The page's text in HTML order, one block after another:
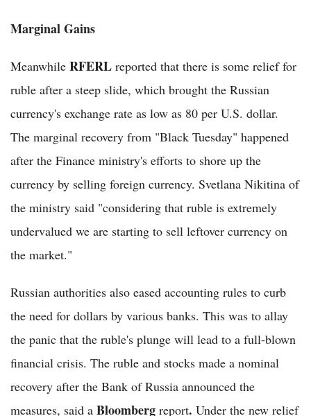
Marginal Gains
Meanwhile RFERL reported that there is some relief for
ruble after a steep slide, which brought the Russian
currency's exchange rate as low as 80 per U.S. dollar.
The marginal recovery from "Black Tuesday" happened
after the Finance ministry's efforts to shore up the
currency by selling foreign currency. Svetlana Nikitina of
the ministry said "considering that ruble is extremely
undervalued we are starting to sell leftover currency on
the market."
Russian authorities also eased accounting rules to curb
the need for dollars by various banks. This was to allay
the panic that the ruble's plunge will lead to a full-blown
financial crisis. The ruble and stocks made a nominal
recovery after the Bank of Russia announced the
measures, said a Bloomberg report. Under the new relief